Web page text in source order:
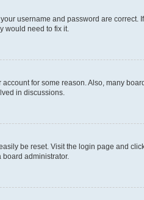
username and password are
would need to fix it.
for some reason. Also, many
in discussions.
be reset. Visit the login page and
administrator.